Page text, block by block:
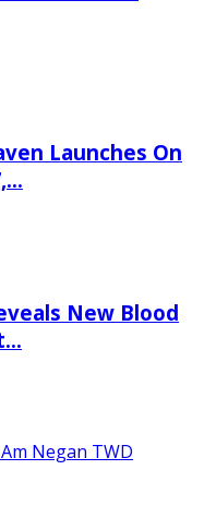
Launches On
New Blood
Negan TWD